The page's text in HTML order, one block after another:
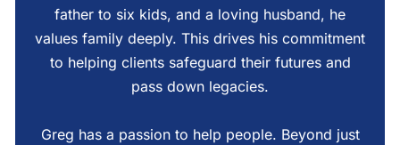
father to six kids, and a loving husband, he
values family deeply. This drives his commitment
to helping clients safeguard their futures and
pass down legacies.
Greg has a passion to help people. Beyond just